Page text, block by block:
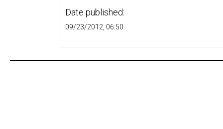
Date published:
09/23/2012, 06:50